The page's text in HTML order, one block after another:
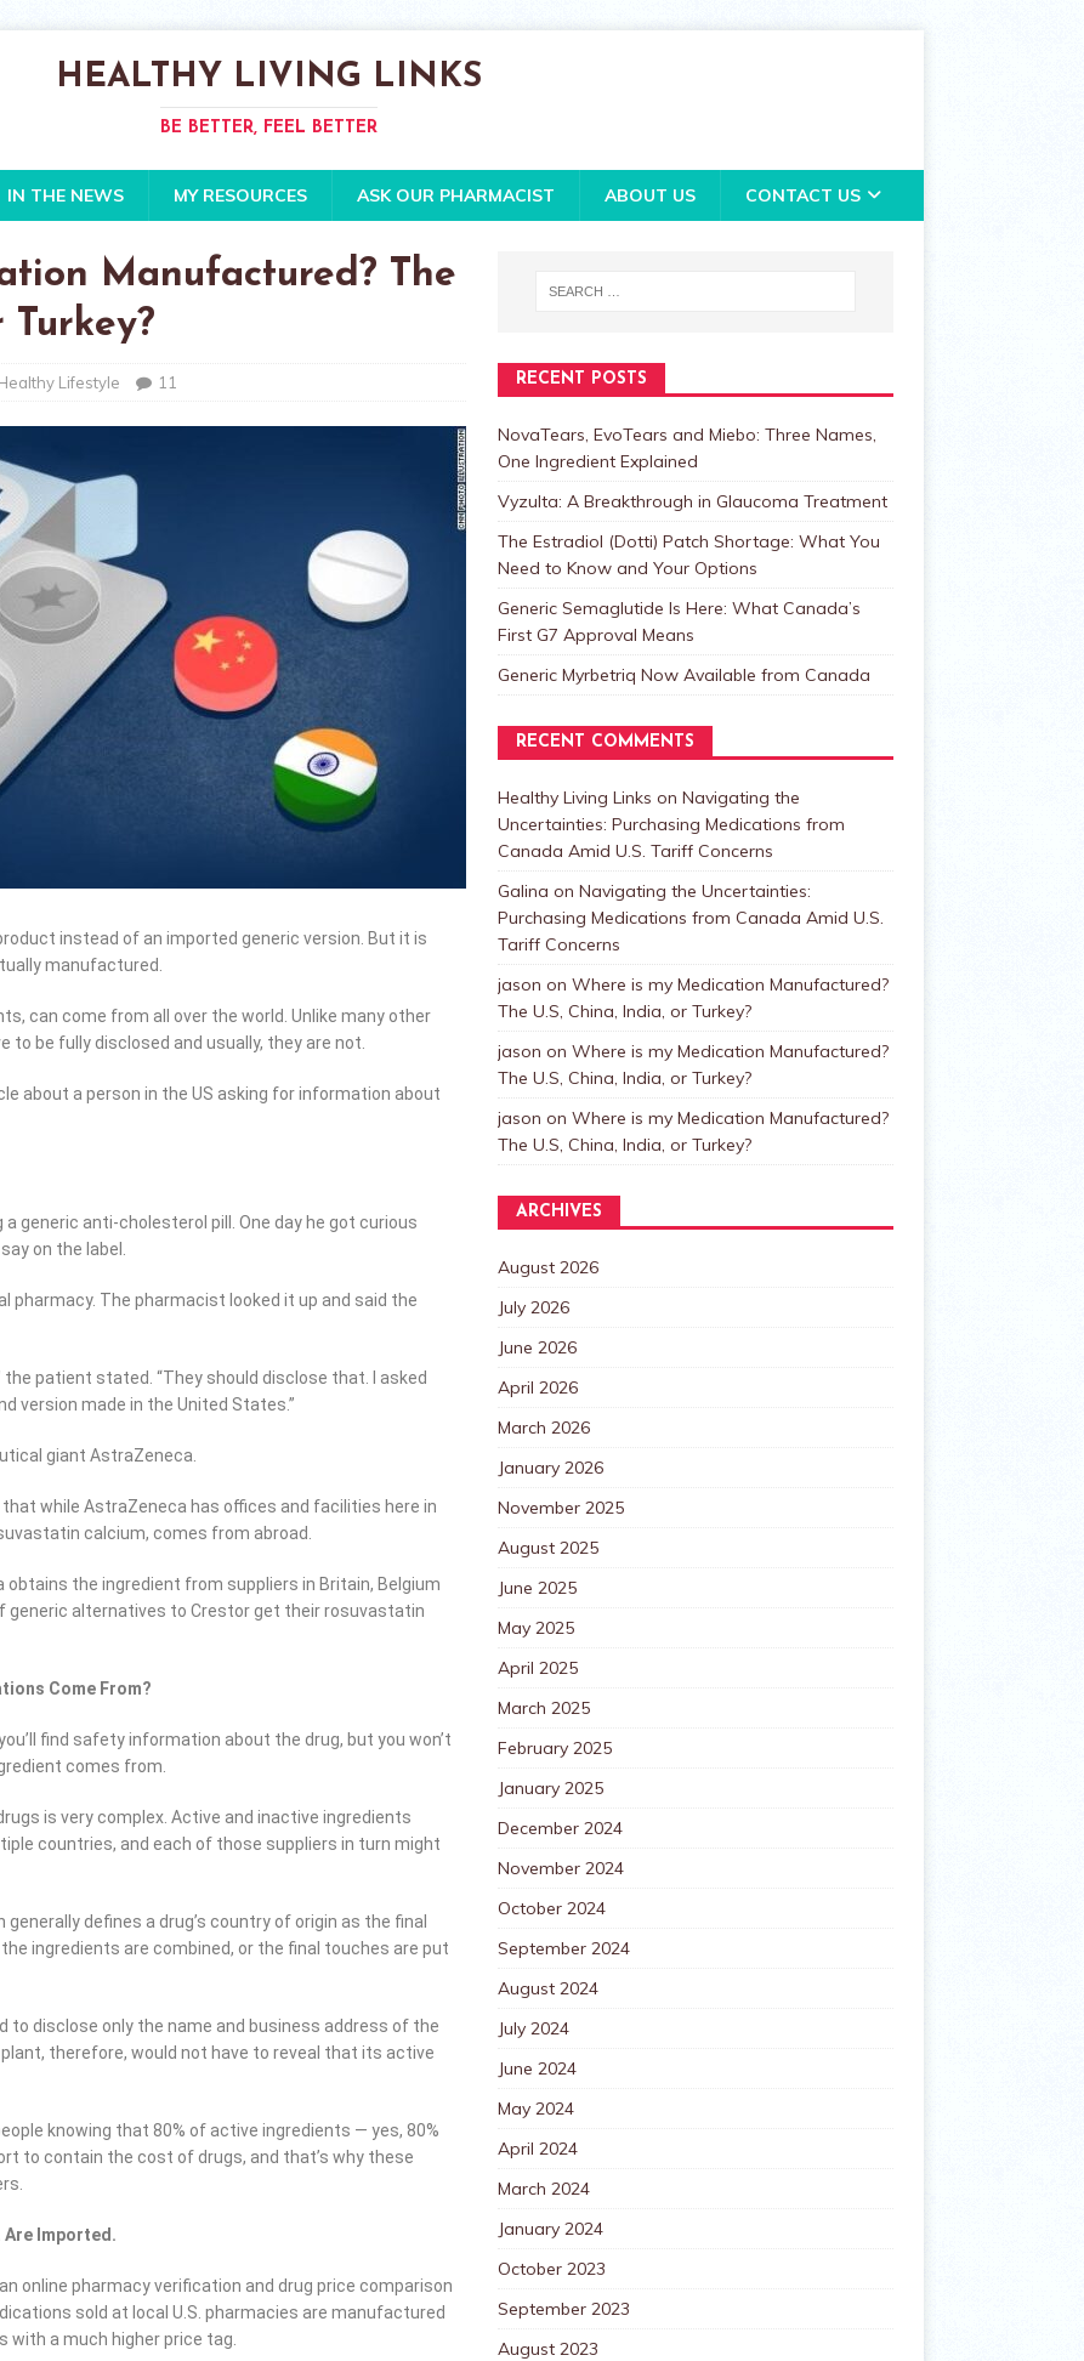
HEALTHY LIVING LINKS
BE BETTER, FEEL BETTER
IN THE NEWS MY RESOURCES ASK OUR PHARMACIST ABOUT US CONTACT US
Manufactured? The
Turkey?
Lifestyle 11
instead of an imported generic version. But it is
manufactured.
can come from all over the world. Unlike many other
be fully disclosed and usually, they are not.
about a person in the US asking for information about
generic anti-cholesterol pill. One day he got curious
on the label.
The pharmacist looked it up and said the
patient stated. “They should disclose that. I asked
version made in the United States.”
giant AstraZeneca.
while AstraZeneca has offices and facilities here in
calcium, comes from abroad.
the ingredient from suppliers in Britain, Belgium
generic alternatives to Crestor get their rosuvastatin
Come From?
find safety information about the drug, but you won’t
comes from.
is very complex. Active and inactive ingredients
countries, and each of those suppliers in turn might
defines a drug’s country of origin as the final
ingredients are combined, or the final touches are put
to disclose only the name and business address of the
therefore, would not have to reveal that its active
knowing that 80% of active ingredients — yes, 80%
to contain the cost of drugs, and that’s why these
Are Imported.
online pharmacy verification and drug price comparison
sold at local U.S. pharmacies are manufactured
with a much higher price tag.
RECENT POSTS
NovaTears, EvoTears and Miebo: Three Names,
One Ingredient Explained
Vyzulta: A Breakthrough in Glaucoma Treatment
The Estradiol (Dotti) Patch Shortage: What You
Need to Know and Your Options
Generic Semaglutide Is Here: What Canada’s
First G7 Approval Means
Generic Myrbetriq Now Available from Canada
RECENT COMMENTS
Healthy Living Links on Navigating the
Uncertainties: Purchasing Medications from
Canada Amid U.S. Tariff Concerns
Galina on Navigating the Uncertainties:
Purchasing Medications from Canada Amid U.S.
Tariff Concerns
jason on Where is my Medication Manufactured?
The U.S, China, India, or Turkey?
jason on Where is my Medication Manufactured?
The U.S, China, India, or Turkey?
jason on Where is my Medication Manufactured?
The U.S, China, India, or Turkey?
ARCHIVES
August 2026
July 2026
June 2026
April 2026
March 2026
January 2026
November 2025
August 2025
June 2025
May 2025
April 2025
March 2025
February 2025
January 2025
December 2024
November 2024
October 2024
September 2024
August 2024
July 2024
June 2024
May 2024
April 2024
March 2024
January 2024
October 2023
September 2023
August 2023